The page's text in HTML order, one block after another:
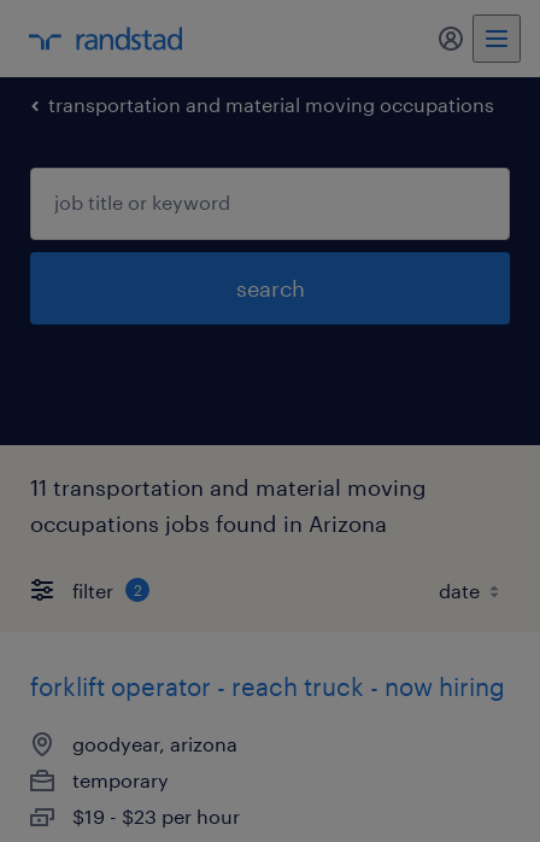
my
transportation and material moving occupations
search
11 transportation and material moving
occupations jobs found in Arizona
filter 2
forklift operator - reach truck - now hiring
goodyear, arizona
temporary
$19 - $23 per hour